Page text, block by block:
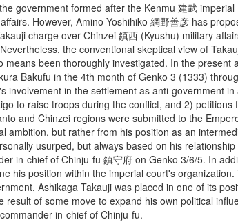
government formed after the Kenmu 建武 imperial
However, Amino Yoshihiko 網野善彦 has
charge over Chinzei 鎮西 (Kyushu) military
the conventional skeptical view of
been thoroughly investigated. In the present
Bakufu in the 4th month of Genko 3 (1333)
in the settlement as anti-government in
to raise troops during the conflict, and 2) petitions
and Chinzei regions were submitted to the
ambition, but rather from his position as an
usurped, but always based on his
in-chief of Chinju-fu 鎮守府 on Genko 3/6/5. In
his position within the imperial court's organization.
Ashikaga Takauji was placed in one of its
of some move to expand his own political
in-chief of Chinju-fu.